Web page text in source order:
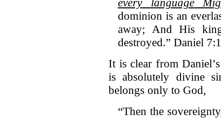
dominion is an
away; And His
destroyed.” Daniel
It is clear from
is absolutely divine
belongs only to God,
“Then the